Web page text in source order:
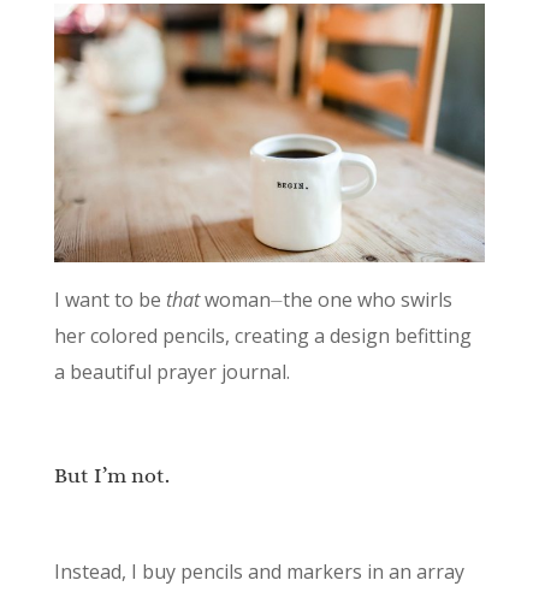
I want to be thatwoman⏤the one who swirls
her colored pencils, creating a design befitting
a beautiful prayer journal.
But I’m not.
Instead, I buy pencils and markers in an array